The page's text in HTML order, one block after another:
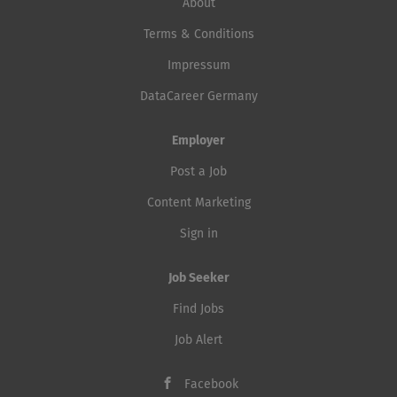
About
Terms & Conditions
Impressum
DataCareer Germany
Employer
Post a Job
Content Marketing
Sign in
Job Seeker
Find Jobs
Job Alert
Facebook